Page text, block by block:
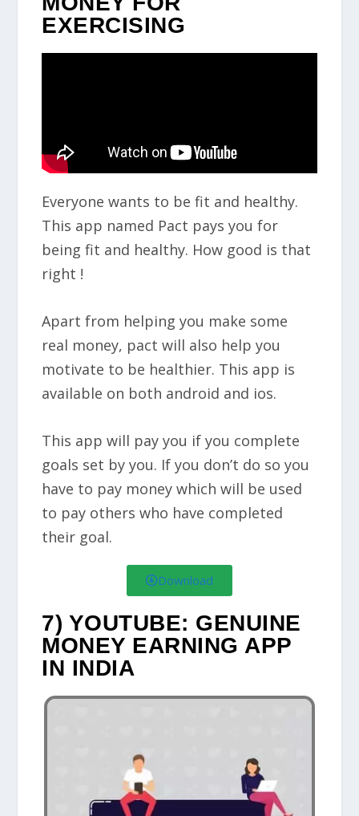
EXERCISING
Everyone wants to be fit and healthy.
This app named Pact pays you for
being fit and healthy. How good is that
right !
Apart from helping you make some
real money, pact will also help you
motivate to be healthier. This app is
available on both android and ios.
This app will pay you if you complete
goals set by you. If you don’t do so you
have to pay money which will be used
to pay others who have completed
their goal.
Download
7) YOUTUBE: GENUINE
MONEY EARNING APP
IN INDIA